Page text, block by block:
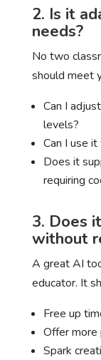
2. Is it
needs?
No two
should meet
Can I
levels?
Can I use
Does it
requiring
3. Does
without
A great AI
educator. It
Free up
Offer more
Spark